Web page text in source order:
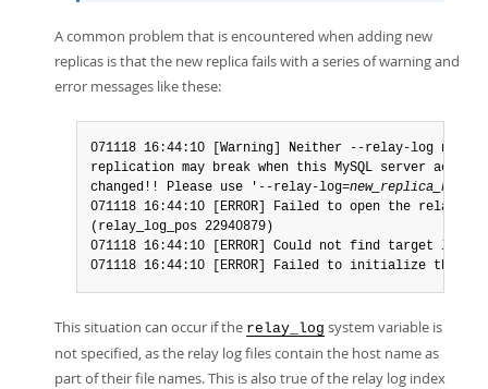
A common problem that is encountered when adding new
replicas is that the new replica fails with a series of warning and
error messages like these:
071118 16:44:10 [Warning] Neither --relay-log nor
replication may break when this MySQL server acts
changed!! Please use '--relay-log=
071118 16:44:10 [ERROR] Failed to open the relay
(relay_log_pos 22940879)
071118 16:44:10 [ERROR] Could not find target
071118 16:44:10 [ERROR] Failed to initialize the
This situation can occur if the relay_log system variable is
not specified, as the relay log files contain the host name as
part of their file names. This is also true of the relay log index